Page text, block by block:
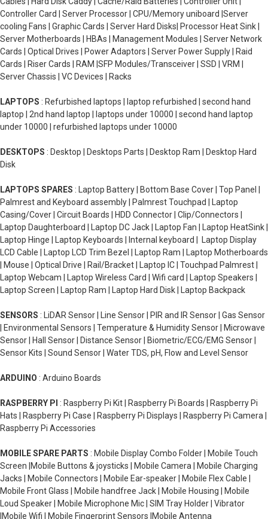
Controller Card | Server Processor | CPU/Memory uniboard |Server
cooling Fans | Graphic Cards | Server Hard Disks| Processor Heat Sink |
Server Motherboards | HBAs | Management Modules | Server Network
Cards | Optical Drives | Power Adaptors | Server Power Supply | Raid
Cards | Riser Cards | RAM |SFP Modules/Transceiver | SSD | VRM |
Server Chassis | VC Devices | Racks
LAPTOPS : Refurbished laptops | laptop refurbished | second hand
laptop | 2nd hand laptop | laptops under 10000 | second hand laptop
under 10000 | refurbished laptops under 10000
DESKTOPS : Desktop | Desktops Parts | Desktop Ram | Desktop Hard
Disk
LAPTOPS SPARES : Laptop Battery | Bottom Base Cover | Top Panel |
Palmrest and Keyboard assembly | Palmrest Touchpad | Laptop
Casing/Cover | Circuit Boards | HDD Connector | Clip/Connectors |
Laptop Daughterboard | Laptop DC Jack | Laptop Fan | Laptop HeatSink |
Laptop Hinge | Laptop Keyboards | Internal keyboard | Laptop Display
LCD Cable | Laptop LCD Trim Bezel | Laptop Ram | Laptop Motherboards
| Mouse | Optical Drive | Rail/Bracket | Laptop IC | Touchpad Palmrest |
Laptop Webcam | Laptop Wireless Card | Wifi card | Laptop Speakers |
Laptop Screen | Laptop Ram | Laptop Hard Disk | Laptop Backpack
SENSORS : LiDAR Sensor | Line Sensor | PIR and IR Sensor | Gas Sensor
| Environmental Sensors | Temperature & Humidity Sensor | Microwave
Sensor | Hall Sensor | Distance Sensor | Biometric/ECG/EMG Sensor |
Sensor Kits | Sound Sensor | Water TDS, pH, Flow and Level Sensor
ARDUINO : Arduino Boards
RASPBERRY PI : Raspberry Pi Kit | Raspberry Pi Boards | Raspberry Pi
Hats | Raspberry Pi Case | Raspberry Pi Displays | Raspberry Pi Camera |
Raspberry Pi Accessories
MOBILE SPARE PARTS : Mobile Display Combo Folder | Mobile Touch
Screen |Mobile Buttons & joysticks | Mobile Camera | Mobile Charging
Jacks | Mobile Connectors | Mobile Ear-speaker | Mobile Flex Cable |
Mobile Front Glass | Mobile handfree Jack | Mobile Housing | Mobile
Loud Speaker | Mobile Microphone Mic | SIM Tray Holder | Vibrator
|Mobile Wifi | Mobile Fingerprint Sensors |Mobile Antenna